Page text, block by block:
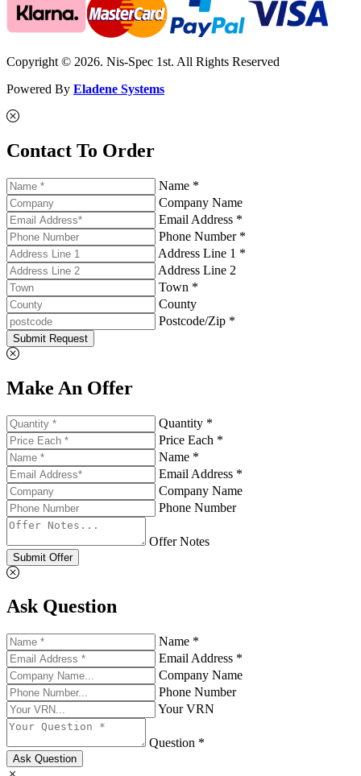
Copyright © 2026. Nis-Spec 1st. All Rights Reserved
Powered By Eladene Systems
Contact To Order
Name *
Company Name
Email Address *
Phone Number *
Address Line 1 *
Address Line 2
Town *
County
Postcode/Zip *
Submit Request
Make An Offer
Quantity *
Price Each *
Name *
Email Address *
Company Name
Phone Number
Offer Notes
Submit Offer
Ask Question
Name *
Email Address *
Company Name
Phone Number
Your VRN
Question *
Ask Question